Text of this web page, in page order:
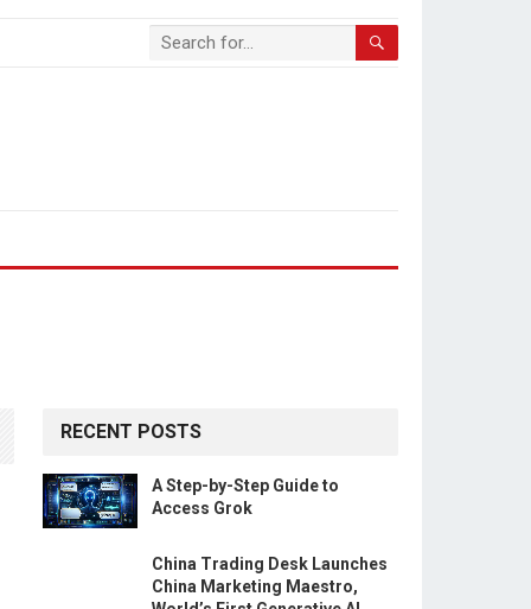
RECENT POSTS
A Step-by-Step Guide to
Access Grok
China Trading Desk Launches
China Marketing Maestro,